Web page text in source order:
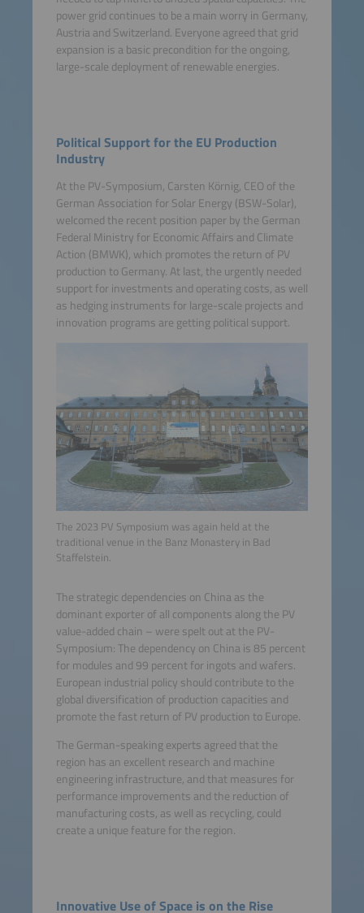
power grid continues to be a main worry in Germany,
Austria and Switzerland. Everyone agreed that grid
expansion is a basic precondition for the ongoing,
large-scale deployment of renewable energies.
Political Support for the EU Production
Industry
At the PV-Symposium, Carsten Körnig, CEO of the
German Association for Solar Energy (BSW-Solar),
welcomed the recent position paper by the German
Federal Ministry for Economic Affairs and Climate
Action (BMWK), which promotes the return of PV
production to Germany. At last, the urgently needed
support for investments and operating costs, as well
as hedging instruments for large-scale projects and
innovation programs are getting political support.
The 2023 PV Symposium was again held at the
traditional venue in the Banz Monastery in Bad
Staffelstein.
The strategic dependencies on China as the
dominant exporter of all components along the PV
value-added chain – were spelt out at the PV-
Symposium: The dependency on China is 85 percent
for modules and 99 percent for ingots and wafers.
European industrial policy should contribute to the
global diversification of production capacities and
promote the fast return of PV production to Europe.
The German-speaking experts agreed that the
region has an excellent research and machine
engineering infrastructure, and that measures for
performance improvements and the reduction of
manufacturing costs, as well as recycling, could
create a unique feature for the region.
Innovative Use of Space is on the Rise